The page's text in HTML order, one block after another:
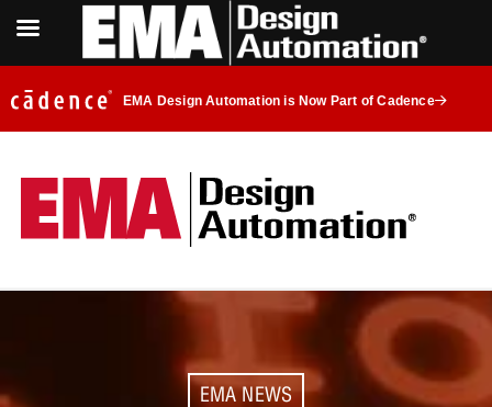
EMA Design Automation is Now Part of Cadence
EMA NEWS